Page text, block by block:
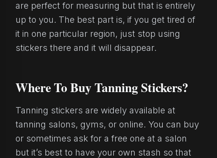
are perfect for measuring but that is entirely
up to you. The best part is, if you get tired of
it in one particular region, just stop using
stickers there and it will disappear.
Where To Buy Tanning Stickers?
Tanning stickers are widely available at
tanning salons, gyms, or online. You can buy
or sometimes ask for a free one at a salon
but it’s best to have your own stash so that